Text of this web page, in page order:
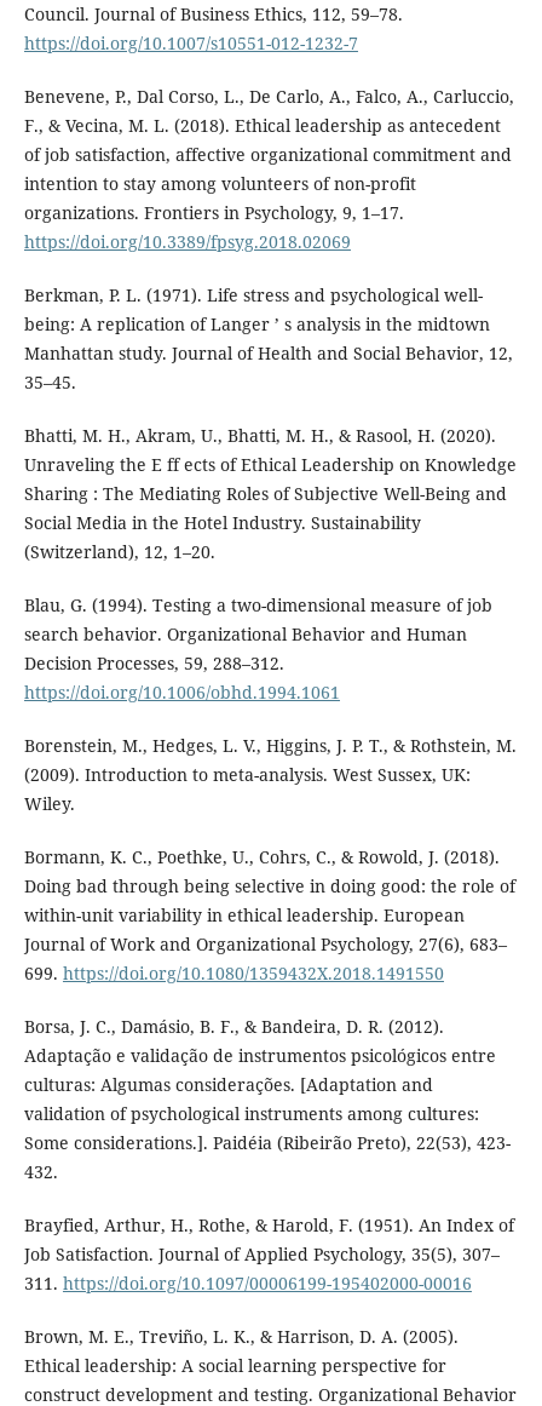
Council. Journal of Business Ethics, 112, 59–78.
https://doi.org/10.1007/s10551-012-1232-7
Benevene, P., Dal Corso, L., De Carlo, A., Falco, A., Carluccio,
F., & Vecina, M. L. (2018). Ethical leadership as antecedent
of job satisfaction, affective organizational commitment and
intention to stay among volunteers of non-profit
organizations. Frontiers in Psychology, 9, 1–17.
https://doi.org/10.3389/fpsyg.2018.02069
Berkman, P. L. (1971). Life stress and psychological well-
being: A replication of Langer ’ s analysis in the midtown
Manhattan study. Journal of Health and Social Behavior, 12,
35–45.
Bhatti, M. H., Akram, U., Bhatti, M. H., & Rasool, H. (2020).
Unraveling the E ff ects of Ethical Leadership on Knowledge
Sharing : The Mediating Roles of Subjective Well-Being and
Social Media in the Hotel Industry. Sustainability
(Switzerland), 12, 1–20.
Blau, G. (1994). Testing a two-dimensional measure of job
search behavior. Organizational Behavior and Human
Decision Processes, 59, 288–312.
https://doi.org/10.1006/obhd.1994.1061
Borenstein, M., Hedges, L. V., Higgins, J. P. T., & Rothstein, M.
(2009). Introduction to meta-analysis. West Sussex, UK:
Wiley.
Bormann, K. C., Poethke, U., Cohrs, C., & Rowold, J. (2018).
Doing bad through being selective in doing good: the role of
within-unit variability in ethical leadership. European
Journal of Work and Organizational Psychology, 27(6), 683–
699. https://doi.org/10.1080/1359432X.2018.1491550
Borsa, J. C., Damásio, B. F., & Bandeira, D. R. (2012).
Adaptação e validação de instrumentos psicológicos entre
culturas: Algumas considerações. [Adaptation and
validation of psychological instruments among cultures:
Some considerations.]. Paidéia (Ribeirão Preto), 22(53), 423-
432.
Brayfied, Arthur, H., Rothe, & Harold, F. (1951). An Index of
Job Satisfaction. Journal of Applied Psychology, 35(5), 307–
311. https://doi.org/10.1097/00006199-195402000-00016
Brown, M. E., Treviño, L. K., & Harrison, D. A. (2005).
Ethical leadership: A social learning perspective for
construct development and testing. Organizational Behavior